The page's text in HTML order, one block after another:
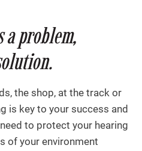
a problem,
the shop, at the track or
is key to your success and
to protect your hearing
of your environment